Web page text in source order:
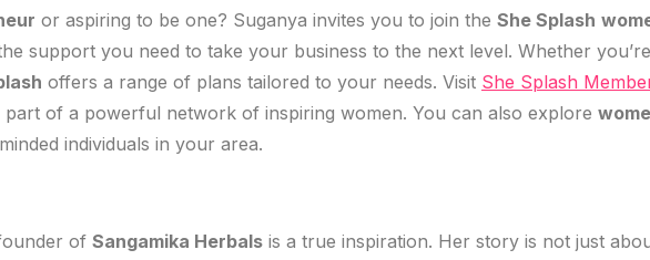
or aspiring to be one? Suganya invites you to join the She Splash
support you need to take your business to the next level. Whether
offers a range of plans tailored to your needs. Visit She Splash
of a powerful network of inspiring women. You can also explore
individuals in your area.
of Sangamika Herbals is a true inspiration. Her story is not just